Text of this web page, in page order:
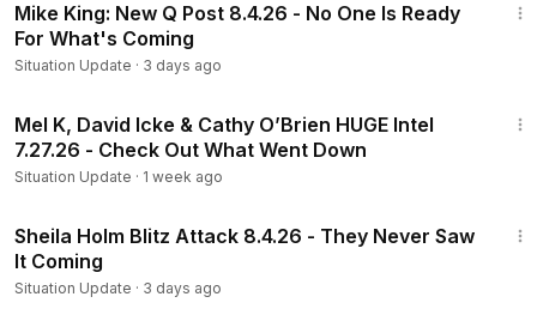
Mike King: New Q Post 8.4.26 - No One Is Ready
For What's Coming
Situation Update · 3 days ago
Mel K, David Icke & Cathy O’Brien HUGE Intel
7.27.26 - Check Out What Went Down
Situation Update · 1 week ago
Sheila Holm Blitz Attack 8.4.26 - They Never Saw
It Coming
Situation Update · 3 days ago